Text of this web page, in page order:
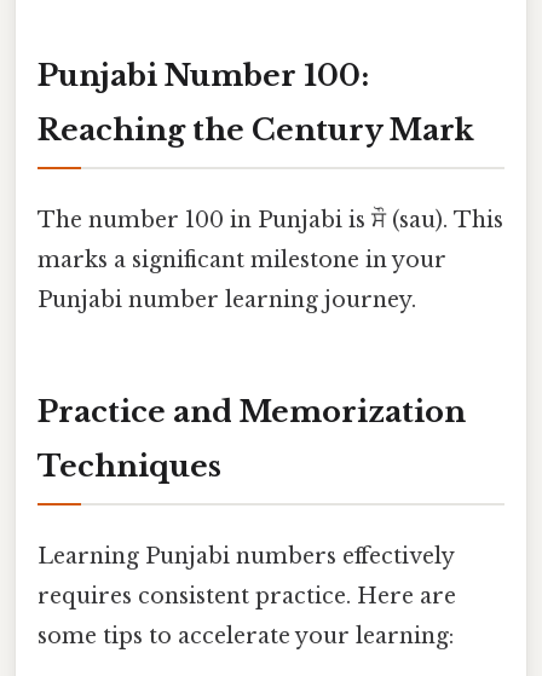
Punjabi Number 100:
Reaching the Century Mark
The number 100 in Punjabi is ਸੌ (sau). This
marks a significant milestone in your
Punjabi number learning journey.
Practice and Memorization
Techniques
Learning Punjabi numbers effectively
requires consistent practice. Here are
some tips to accelerate your learning: